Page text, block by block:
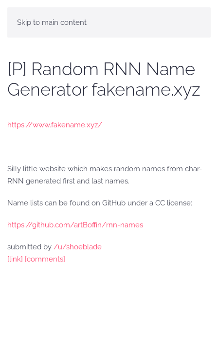
Skip to main content
[P] Random RNN Name
Generator fakename.xyz
https://www.fakename.xyz/
Silly little website which makes random names from char-
RNN generated first and last names.
Name lists can be found on GitHub under a CC license:
https://github.com/artBoffin/rnn-names
submitted by /u/shoeblade
[link] [comments]